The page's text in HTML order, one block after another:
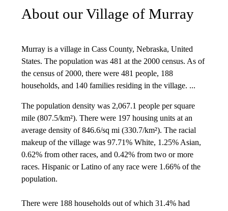
About our Village of Murray
Murray is a village in Cass County, Nebraska, United
States. The population was 481 at the 2000 census. As of
the census of 2000, there were 481 people, 188
households, and 140 families residing in the village. ...
The population density was 2,067.1 people per square
mile (807.5/km²). There were 197 housing units at an
average density of 846.6/sq mi (330.7/km²). The racial
makeup of the village was 97.71% White, 1.25% Asian,
0.62% from other races, and 0.42% from two or more
races. Hispanic or Latino of any race were 1.66% of the
population.
There were 188 households out of which 31.4% had